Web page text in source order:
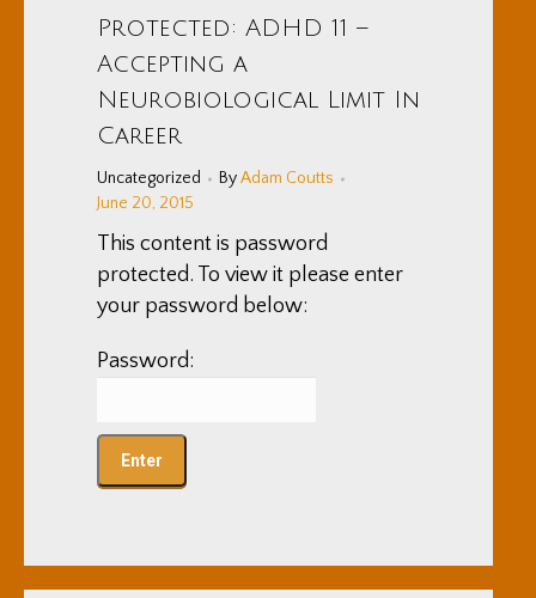
Protected: ADHD 11 –
Accepting a
Neurobiological Limit In
Career
Uncategorized ByAdam Coutts
June 20, 2015
This content is password
protected. To view it please enter
your password below:
Password: